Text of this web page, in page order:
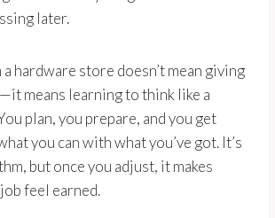
later.
hardware store doesn’t mean giving
means learning to think like a
plan, you prepare, and you get
you can with what you’ve got. It’s
but once you adjust, it makes
feel earned.